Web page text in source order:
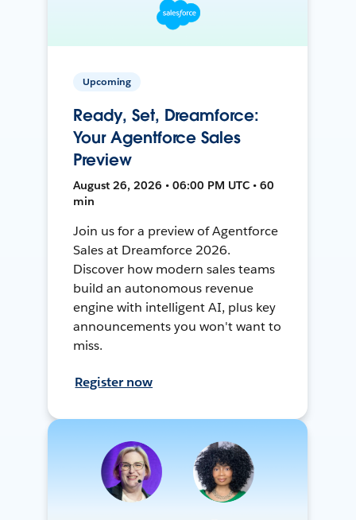
Upcoming
Ready, Set, Dreamforce:
Your Agentforce Sales
Preview
August 26, 2026 • 06:00 PM UTC • 60
min
Join us for a preview of Agentforce
Sales at Dreamforce 2026.
Discover how modern sales teams
build an autonomous revenue
engine with intelligent AI, plus key
announcements you won't want to
miss.
Register now